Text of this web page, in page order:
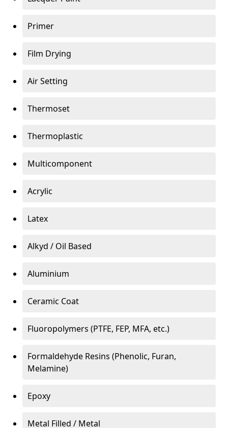
Primer
Film Drying
Air Setting
Thermoset
Thermoplastic
Multicomponent
Acrylic
Latex
Alkyd / Oil Based
Aluminium
Ceramic Coat
Fluoropolymers (PTFE, FEP, MFA, etc.)
Formaldehyde Resins (Phenolic, Furan,
Melamine)
Epoxy
Metal Filled / Metal